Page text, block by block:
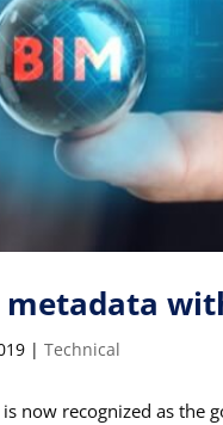
metadata
|Technical
now recognized as